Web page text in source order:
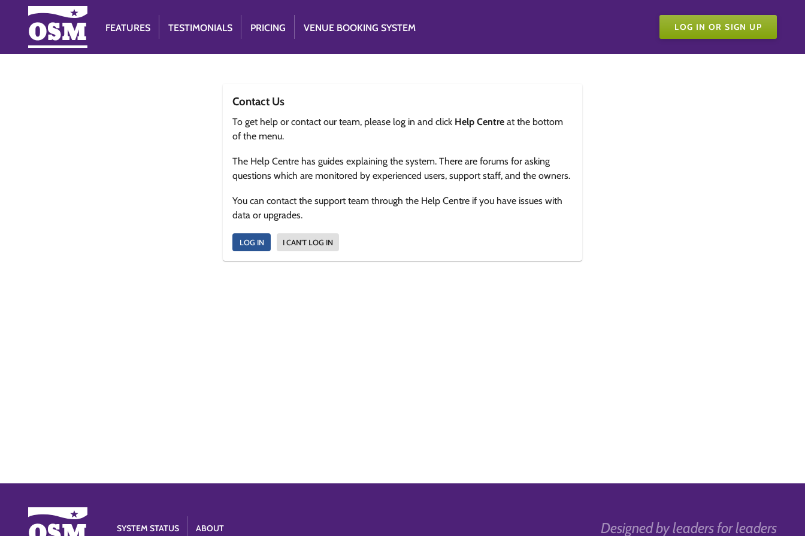
FEATURES TESTIMONIALS PRICING VENUE BOOKING SYSTEM LOG IN OR SIGN UP
Contact Us
To get help or contact our team, please log in and click Help Centre at the bottom
of the menu.
The Help Centre has guides explaining the system. There are forums for asking
questions which are monitored by experienced users, support staff, and the owners.
You can contact the support team through the Help Centre if you have issues with
data or upgrades.
LOG IN I CAN'T LOG IN
Designed by leaders for leaders
SYSTEM STATUS ABOUT